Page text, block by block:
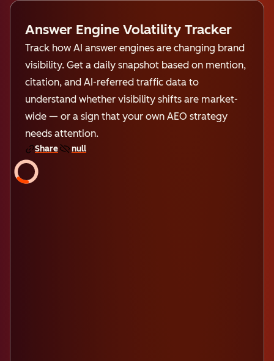
Answer Engine Volatility Tracker
Track how AI answer engines are changing brand
visibility. Get a daily snapshot based on mention,
citation, and AI-referred traffic data to
understand whether visibility shifts are market-
wide — or a sign that your own AEO strategy
needs attention.
Share null